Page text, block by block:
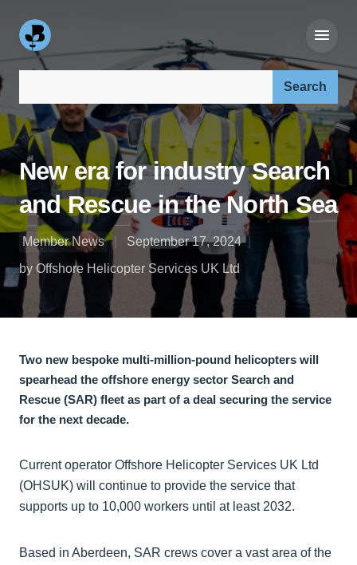
New era for industry Search
and Rescue in the North Sea
Member News
September 17, 2024
by Offshore Helicopter Services UK Ltd
Two new bespoke multi-million-pound helicopters will
spearhead the offshore energy sector Search and
Rescue (SAR) fleet as part of a deal securing the service
for the next decade.
Current operator Offshore Helicopter Services UK Ltd
(OHSUK) will continue to provide the service that
supports up to 10,000 workers until at least 2032.
Based in Aberdeen, SAR crews cover a vast area of the